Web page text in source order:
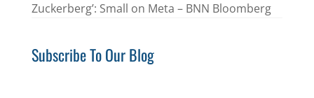
Zuckerberg’: Small on Meta – BNN Bloomberg
Subscribe To Our Blog